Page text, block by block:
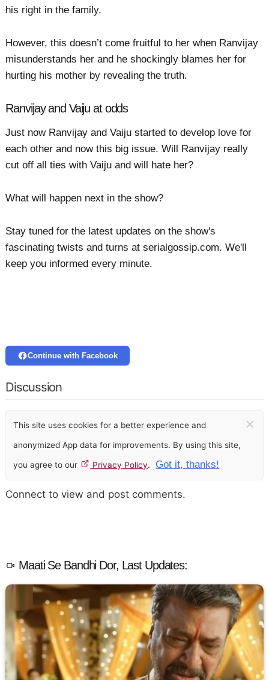
his right in the family.
However, this doesn’t come fruitful to her when Ranvijay
misunderstands her and he shockingly blames her for
hurting his mother by revealing the truth.
Ranvijay and Vaiju at odds
Just now Ranvijay and Vaiju started to develop love for
each other and now this big issue. Will Ranvijay really
cut off all ties with Vaiju and will hate her?
What will happen next in the show?
Stay tuned for the latest updates on the show's
fascinating twists and turns at serialgossip.com. We'll
keep you informed every minute.
Continue with Facebook
Discussion
This site uses cookies for a better experience and
anonymized App data for improvements. By using this site,
you agree to our Privacy Policy. Got it, thanks!
×
Connect to view and post comments.
Maati Se Bandhi Dor, Last Updates: